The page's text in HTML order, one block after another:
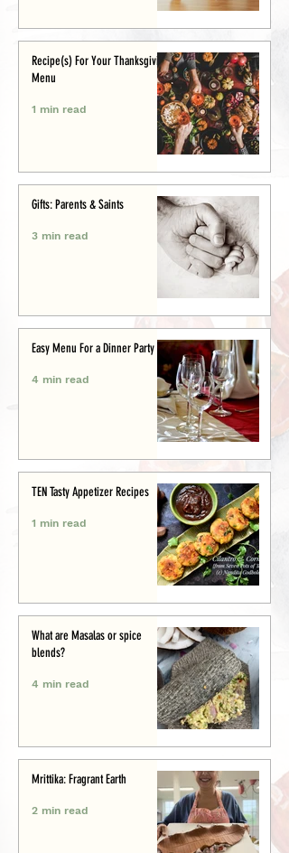
Recipe(s) For Your Thanksgiving
Menu
1 min read
Gifts: Parents & Saints
3 min read
Easy Menu For a Dinner Party
4 min read
TEN Tasty Appetizer Recipes
1 min read
What are Masalas or spice
blends?
4 min read
Mrittika: Fragrant Earth
2 min read